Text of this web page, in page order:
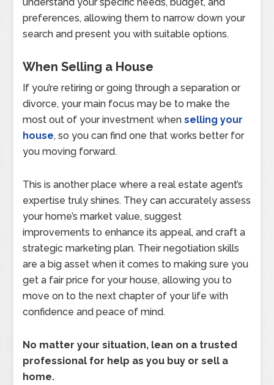
preferences, allowing them to narrow down your
search and present you with suitable options.
When Selling a House
If you’re retiring or going through a separation or
divorce, your main focus may be to make the
most out of your investment whenselling your
house, so you can find one that works better for
you moving forward.
This is another place where a real estate agent’s
expertise truly shines. They can accurately assess
your home’s market value, suggest
improvements to enhance its appeal, and craft a
strategic marketing plan. Their negotiation skills
are a big asset when it comes to making sure you
get a fair price for your house, allowing you to
move on to the next chapter of your life with
confidence and peace of mind.
No matter your situation, lean on a trusted
professional for help as you buy or sell a
home.